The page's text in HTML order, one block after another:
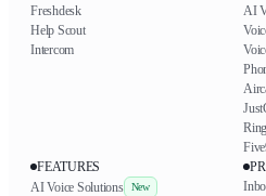
Freshdesk
Help Scout
Intercom
AI
FEATURES
AI Voice Solutions
New